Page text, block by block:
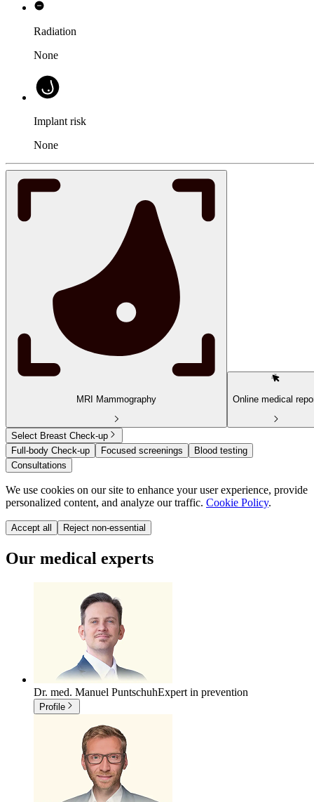
Radiation
None
Implant risk
None
MRI Mammography Online medical
Select Breast Check-up
Full-body Check-up
Focused screenings
Blood testing
Consultations
We use cookies on our site to enhance your user experience, provide
personalized content, and analyze our traffic. Cookie Policy.
Accept all Reject non-essential
Our medical experts
Dr. med. Manuel PuntschuhExpert in prevention
Profile